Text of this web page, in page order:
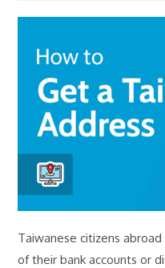
Taiwanese citizens
of their bank accounts or